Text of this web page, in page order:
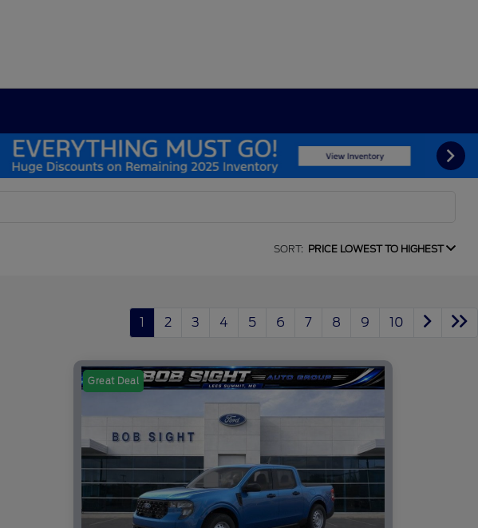
SORT: PRICE LOWEST TO HIGHEST
1 2 3 4 5 6 7 8 9 10
Great Deal